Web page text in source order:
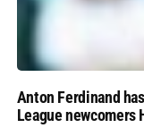
Anton Ferdinand
League newcomers